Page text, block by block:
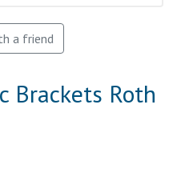
a friend
Brackets Roth